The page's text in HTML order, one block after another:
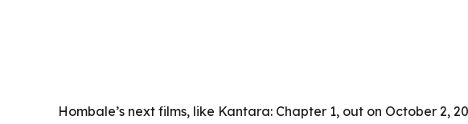
Hombale’s next films, like Kantara: Chapter 1, out on October 2,